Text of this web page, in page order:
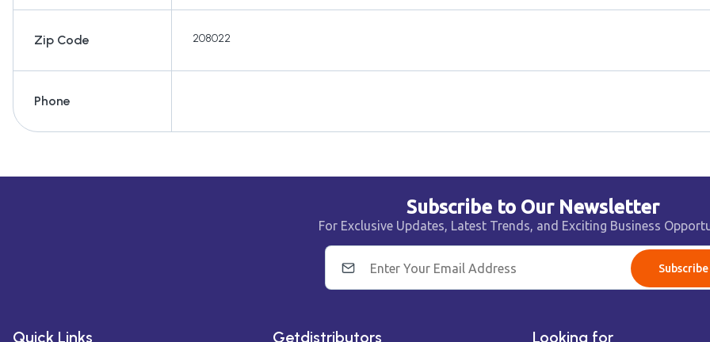
Zip Code 208022
Phone
Subscribe to Our Newsletter
For Exclusive Updates, Latest Trends, and Exciting Business
Subscribe
Quick Links Getdistributors Looking for